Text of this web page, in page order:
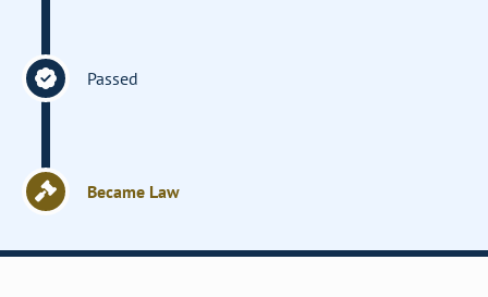
Passed
Became Law